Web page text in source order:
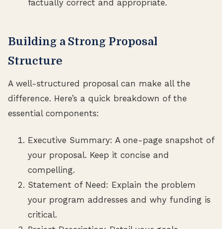
factually correct and appropriate.
Building a Strong Proposal
Structure
A well-structured proposal can make all the
difference. Here’s a quick breakdown of the
essential components:
Executive Summary: A one-page snapshot of
your proposal. Keep it concise and
compelling.
Statement of Need: Explain the problem
your program addresses and why funding is
critical.